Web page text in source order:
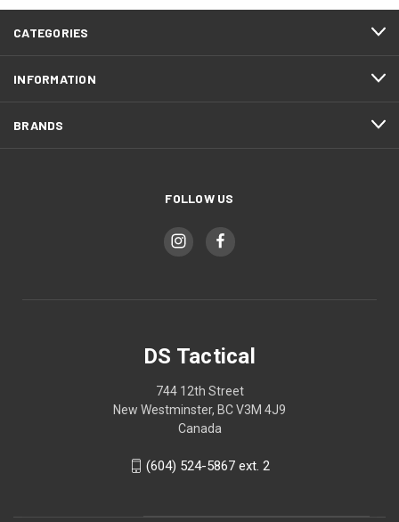
CATEGORIES
INFORMATION
BRANDS
FOLLOW US
DS Tactical
744 12th Street
New Westminster, BC V3M 4J9
Canada
(604) 524-5867 ext. 2